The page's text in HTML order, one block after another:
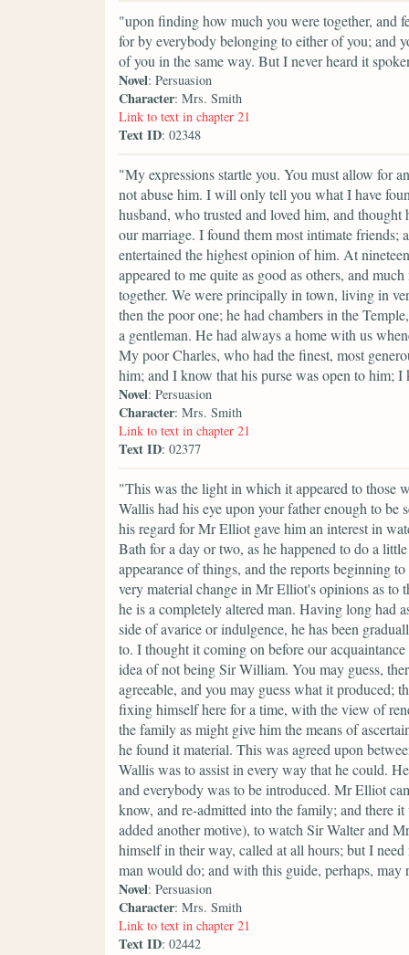
"upon finding how much you were together, and
for by everybody belonging to either of you; and
of you in the same way. But I never heard it
Novel: Persuasion
Character: Mrs. Smith
Link to text in chapter 21
Text ID: 02348
"My expressions startle you. You must allow for
not abuse him. I will only tell you what I have
husband, who trusted and loved him, and
our marriage. I found them most intimate friends;
entertained the highest opinion of him. At
appeared to me quite as good as others, and
together. We were principally in town, living in
then the poor one; he had chambers in the
a gentleman. He had always a home with us
My poor Charles, who had the finest, most
him; and I know that his purse was open to him;
Novel: Persuasion
Character: Mrs. Smith
Link to text in chapter 21
Text ID: 02377
"This was the light in which it appeared to those
Wallis had his eye upon your father enough to
his regard for Mr Elliot gave him an interest in
Bath for a day or two, as he happened to do a
appearance of things, and the reports beginning
very material change in Mr Elliot's opinions as to
he is a completely altered man. Having long had
side of avarice or indulgence, he has been
to. I thought it coming on before our
idea of not being Sir William. You may guess,
agreeable, and you may guess what it produced;
fixing himself here for a time, with the view of
the family as might give him the means of
he found it material. This was agreed upon
Wallis was to assist in every way that he could.
and everybody was to be introduced. Mr Elliot
know, and re-admitted into the family; and there
added another motive), to watch Sir Walter and
himself in their way, called at all hours; but I
man would do; and with this guide, perhaps,
Novel: Persuasion
Character: Mrs. Smith
Link to text in chapter 21
Text ID: 02442